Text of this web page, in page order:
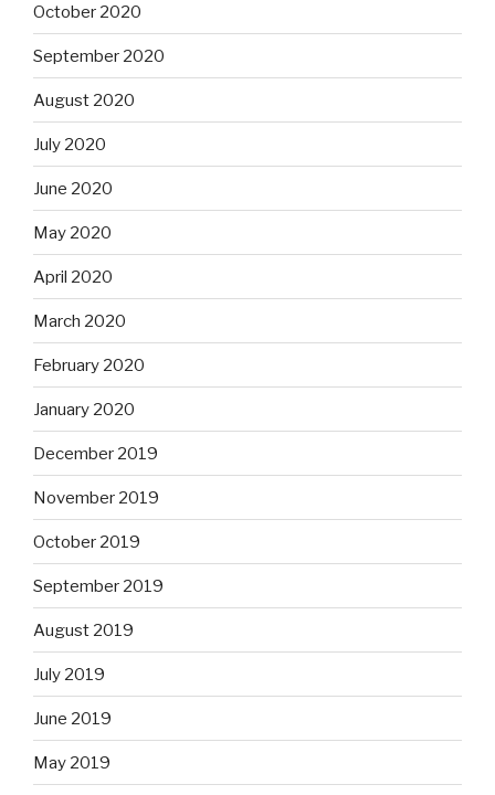
October 2020
September 2020
August 2020
July 2020
June 2020
May 2020
April 2020
March 2020
February 2020
January 2020
December 2019
November 2019
October 2019
September 2019
August 2019
July 2019
June 2019
May 2019